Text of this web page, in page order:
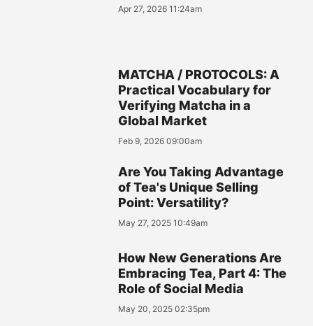
Apr 27, 2026 11:24am
MATCHA / PROTOCOLS: A
Practical Vocabulary for
Verifying Matcha in a
Global Market
Feb 9, 2026 09:00am
Are You Taking Advantage
of Tea's Unique Selling
Point: Versatility?
May 27, 2025 10:49am
How New Generations Are
Embracing Tea, Part 4: The
Role of Social Media
May 20, 2025 02:35pm